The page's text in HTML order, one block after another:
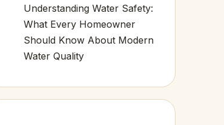
Understanding Water Safety:
What Every Homeowner
Should Know About Modern
Water Quality